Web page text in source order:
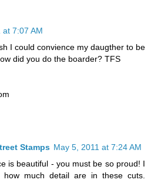
at 7:07 AM
I could convience my daugther to be
did you do the boarder? TFS
Stamps May 5, 2011 at 7:24 AM
is beautiful - you must be so proud! I
how much detail are in these cuts.